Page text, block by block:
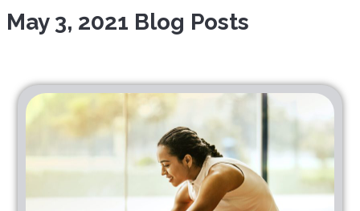
May 3, 2021 Blog Posts